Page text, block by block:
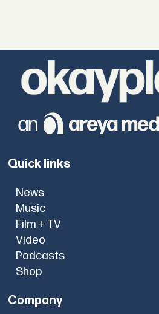
Quick links
News
Music
Film + TV
Video
Podcasts
Shop
Company